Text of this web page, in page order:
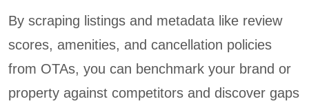
By scraping listings and metadata like review
scores, amenities, and cancellation policies
from OTAs, you can benchmark your brand or
property against competitors and discover gaps